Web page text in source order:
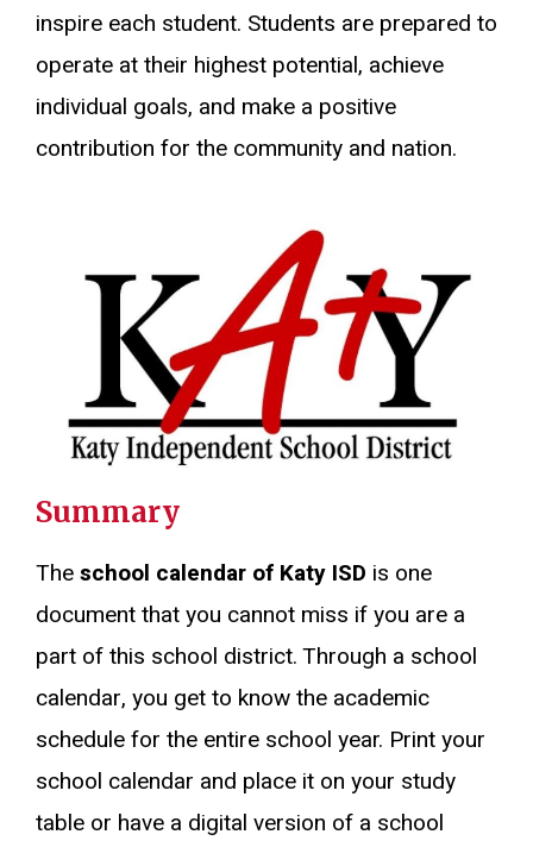
inspire each student. Students are prepared to
operate at their highest potential, achieve
individual goals, and make a positive
contribution for the community and nation.
Summary
Theschool calendar of Katy ISD is one
document that you cannot miss if you are a
part of this school district. Through a school
calendar, you get to know the academic
schedule for the entire school year. Print your
school calendar and place it on your study
table or have a digital version of a school